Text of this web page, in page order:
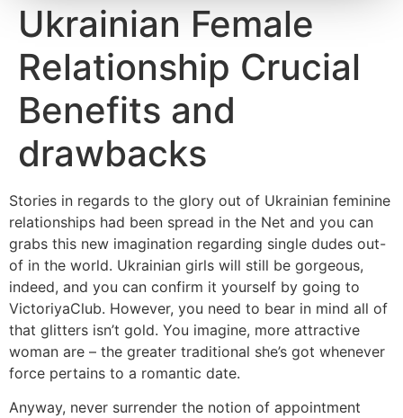
Ukrainian Female
Relationship Crucial
Benefits and
drawbacks
Stories in regards to the glory out of Ukrainian feminine
relationships had been spread in the Net and you can
grabs this new imagination regarding single dudes out-
of in the world. Ukrainian girls will still be gorgeous,
indeed, and you can confirm it yourself by going to
VictoriyaClub. However, you need to bear in mind all of
that glitters isn’t gold. You imagine, more attractive
woman are – the greater traditional she’s got whenever
force pertains to a romantic date.
Anyway, never surrender the notion of appointment